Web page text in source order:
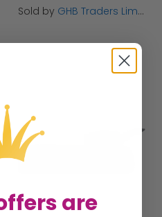
Sold by GHB Traders Limited
are